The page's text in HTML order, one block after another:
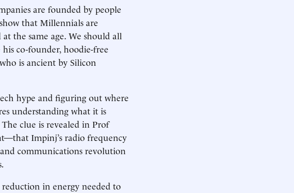
are founded by people
show that Millennials are
the same age. We should all
co-founder, hoodie-free
is ancient by Silicon
hype and figuring out where
understanding what it is
clue is revealed in Prof
Impinj’s radio frequency
communications revolution
in energy needed to